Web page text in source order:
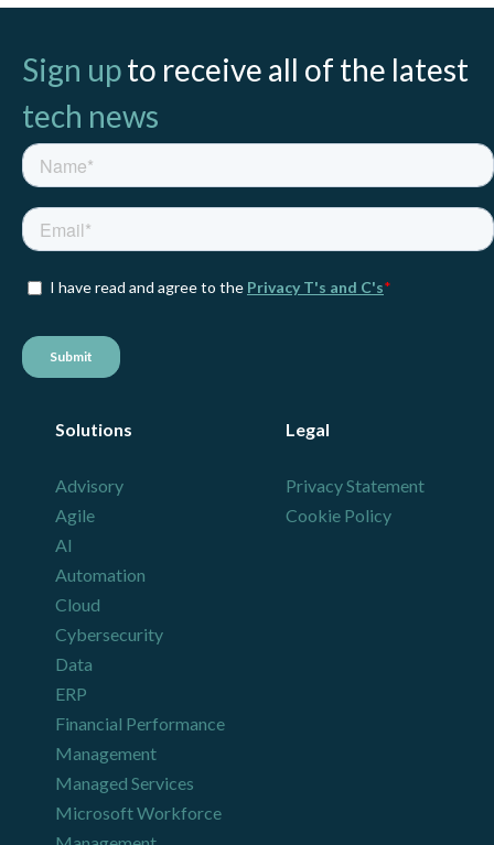
Sign upto receive all of the latest
tech news
Solutions
Advisory
Agile
AI
Automation
Cloud
Cybersecurity
Data
ERP
Financial Performance
Management
Managed Services
Microsoft Workforce
Legal
Privacy Statement
Cookie Policy